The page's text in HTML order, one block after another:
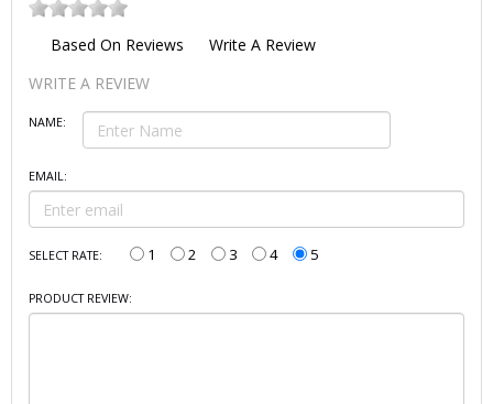
Based On Reviews
Write A Review
WRITE A REVIEW
NAME:
EMAIL:
SELECT RATE: 1 2 3 4 5
PRODUCT REVIEW: